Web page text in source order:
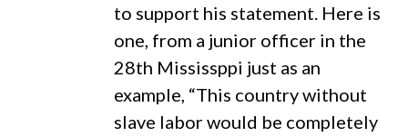
to support his statement. Here is
one, from a junior officer in the
28th Mississppi just as an
example, “This country without
slave labor would be completely